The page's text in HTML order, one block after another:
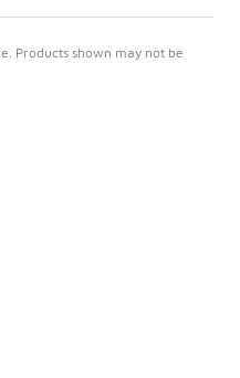
Products shown may not be